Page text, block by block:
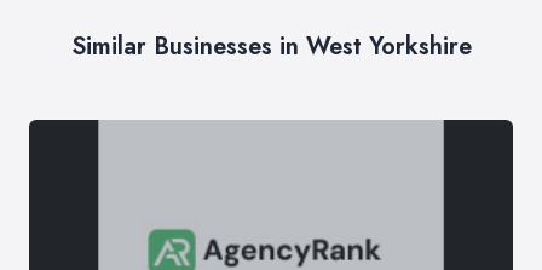
Similar Businesses in West Yorkshire